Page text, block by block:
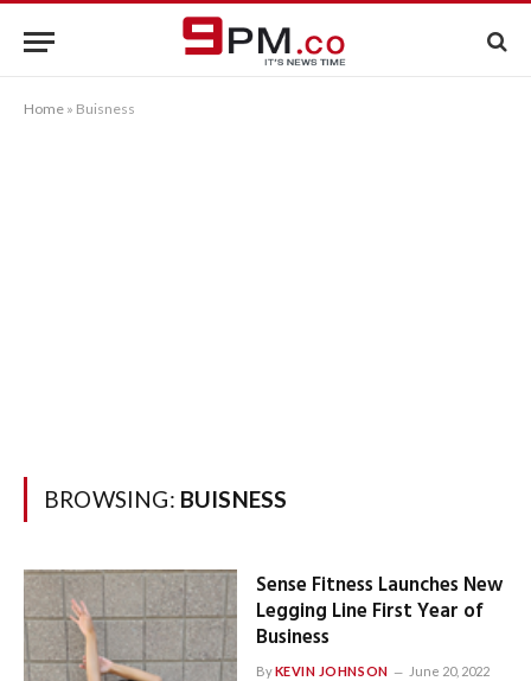
Home » Buisness
BROWSING: BUISNESS
Sense Fitness Launches New
Legging Line First Year of
Business
ByKEVIN JOHNSON June 20, 2022